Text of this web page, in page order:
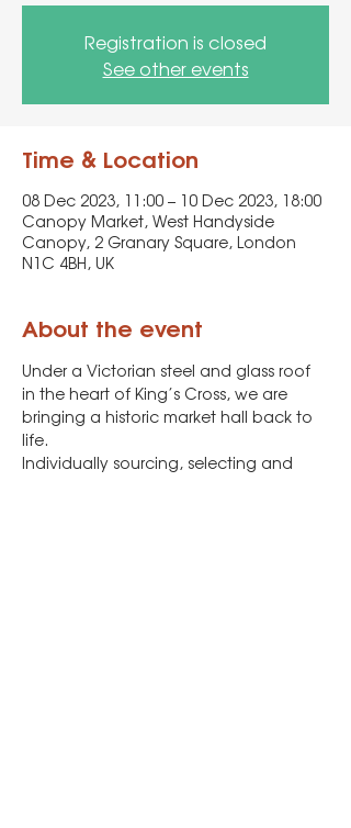
Registration is closed
See other events
Time & Location
08 Dec 2023, 11:00 – 10 Dec 2023, 18:00
Canopy Market, West Handyside
Canopy, 2 Granary Square, London
N1C 4BH, UK
About the event
Under a Victorian steel and glass roof
in the heart of King’s Cross, we are
bringing a historic market hall back to
life.
Individually sourcing, selecting and